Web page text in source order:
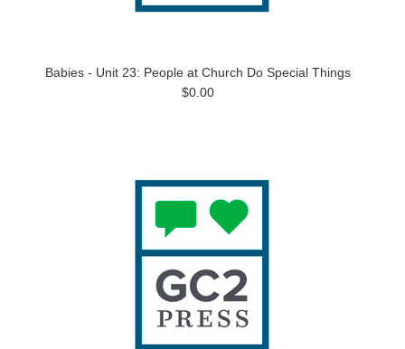
Babies - Unit 23: People at Church Do Special Things
$0.00